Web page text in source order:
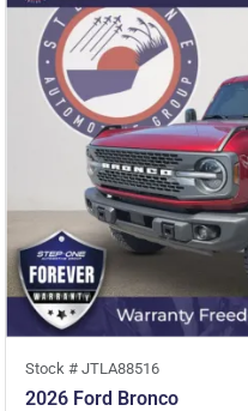
Stock #JTLA88516
2026 Ford Bronco